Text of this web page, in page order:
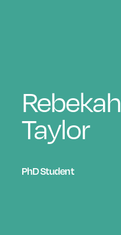
Rebekah
Taylor
PhD Student